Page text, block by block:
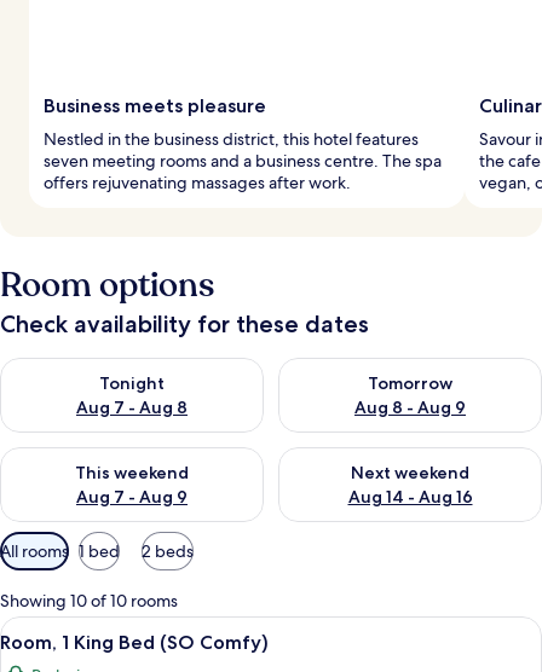
Business meets pleasure
Nestled in the business district, this hotel features
seven meeting rooms and a business centre. The spa
offers rejuvenating massages after work.
Savour
the
vegan,
Room options
Check availability for these dates
Tonight
Aug 7 - Aug 8
Check availability for tonight Aug 7 - Aug 8
Tomorrow
Aug 8 - Aug 9
Check availability for
This weekend
Aug 7 - Aug 9
Check availability for this weekend Aug 7 - Aug 9
Next weekend
Aug 14 - Aug 16
Check availability for next
Available
filters
for
rooms
All rooms 1 bed 2 beds
Showing 10 of 10 rooms
View
all
Premium bedding, free minibar, in-
11
Room, 1 King Bed (SO Comfy)